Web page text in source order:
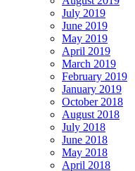
July 2019
June 2019
May 2019
April 2019
March 2019
February 2019
January 2019
October 2018
August 2018
July 2018
June 2018
May 2018
April 2018